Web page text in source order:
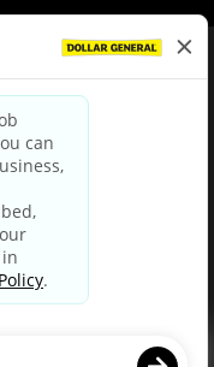
& Conditions
Policy